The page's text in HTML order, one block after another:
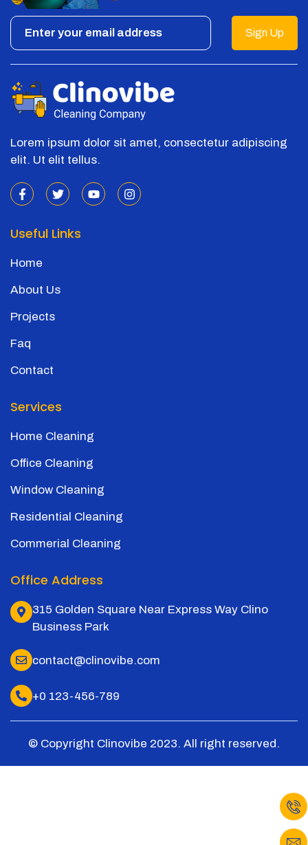
Sign Up
Lorem ipsum dolor sit amet, consectetur adipiscing
elit. Ut elit tellus.
Useful Links
Home
About Us
Projects
Faq
Contact
Services
Home Cleaning
Office Cleaning
Window Cleaning
Residential Cleaning
Commerial Cleaning
Office Address
315 Golden Square Near Express Way Clino
Business Park
contact@clinovibe.com
+0 123-456-789
© Copyright Clinovibe 2023. All right reserved.